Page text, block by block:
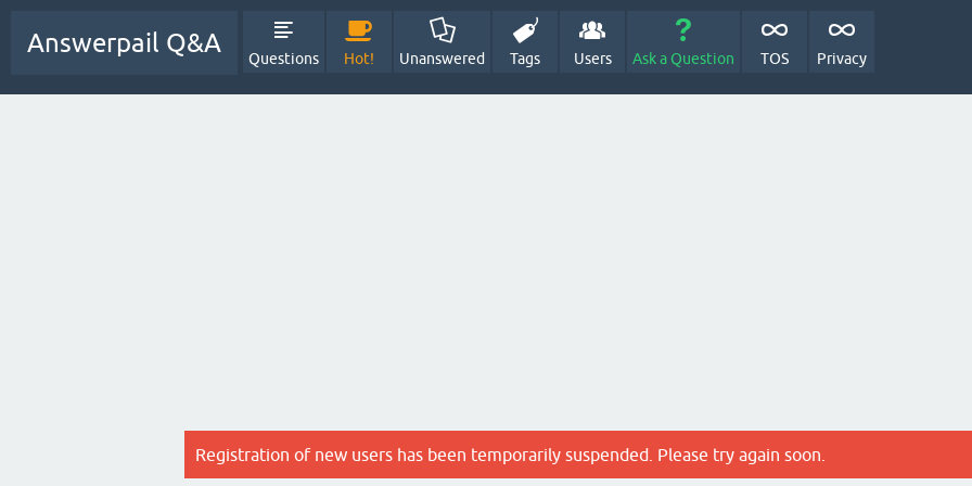
Answerpail Q&A
Questions Hot! Unanswered Tags Users Ask a Question TOS Privacy
Registration of new users has been temporarily suspended. Please try again soon.